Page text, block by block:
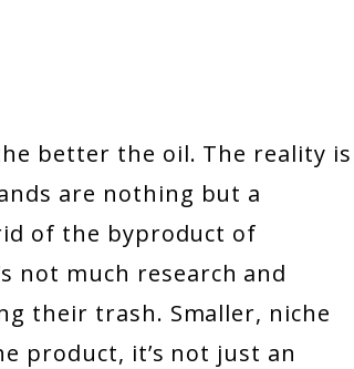
better the oil. The reality is
are nothing but a
of the byproduct of
not much research and
their trash. Smaller, niche
product, it’s not just an